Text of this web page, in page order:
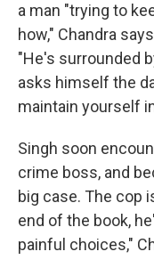
a man "trying to
how," Chandra
"He's surrounded
asks himself the
maintain yourself
Singh soon
crime boss, and
big case. The cop
end of the book,
painful choices,"